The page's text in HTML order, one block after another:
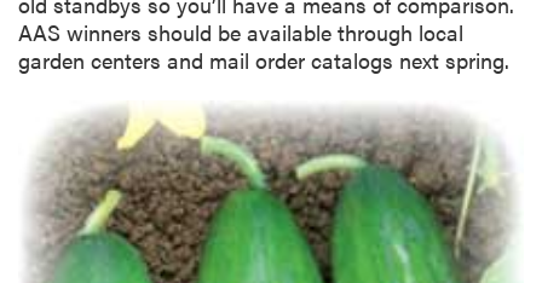
AAS winners should be available through local
garden centers and mail order catalogs next spring.